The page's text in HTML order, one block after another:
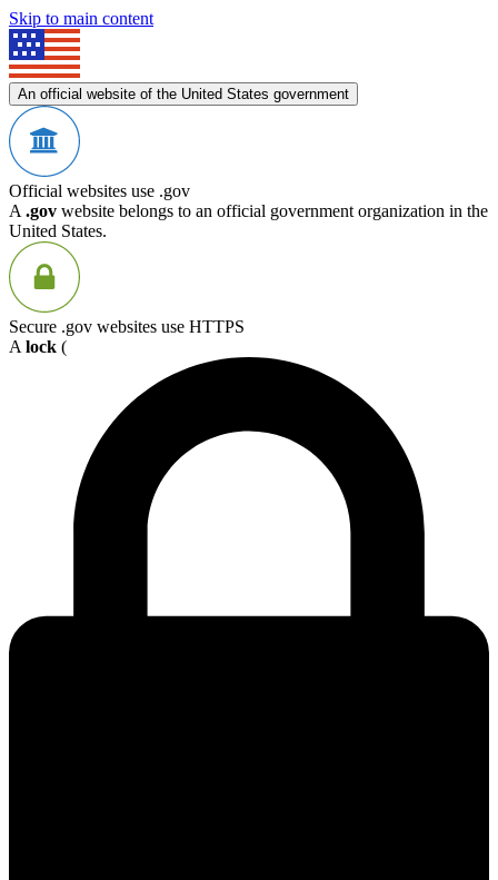
Skip to main content
An official website of the United States government
Official websites use .gov
A .gov website belongs to an official government organization in the
United States.
Secure .gov websites use HTTPS
A lock (